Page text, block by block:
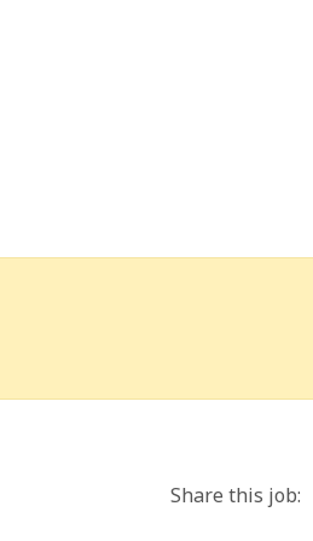
Share this job: